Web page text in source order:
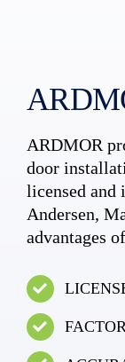
ARDMOR
door
licensed
Andersen,
advantages